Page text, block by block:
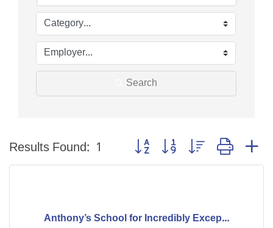
Search
Results Found: 1 Button group with nested
Anthony’s School for Incredibly Excep...